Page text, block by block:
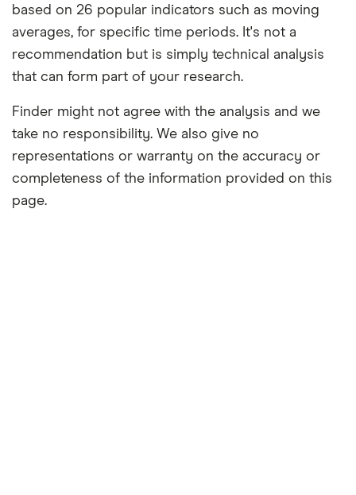
based on 26 popular indicators such as moving
averages, for specific time periods. It's not a
recommendation but is simply technical analysis
that can form part of your research.
Finder might not agree with the analysis and we
take no responsibility. We also give no
representations or warranty on the accuracy or
completeness of the information provided on this
page.